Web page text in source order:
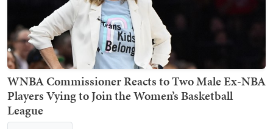
WNBA Commissioner Reacts to Two Male Ex-NBA
Players Vying to Join the Women’s Basketball
League